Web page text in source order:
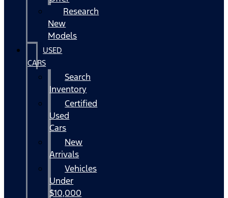
Research
New
Models
USED
CARS
Search
Inventory
Certified
Used
Cars
New
Arrivals
Vehicles
Under
$10,000